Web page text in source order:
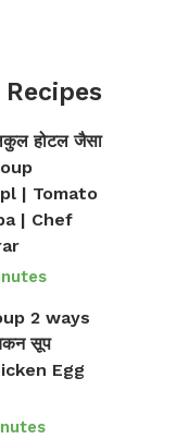
होटल जैसा
| Tomato
| Chef
2 ways
सूप
Egg